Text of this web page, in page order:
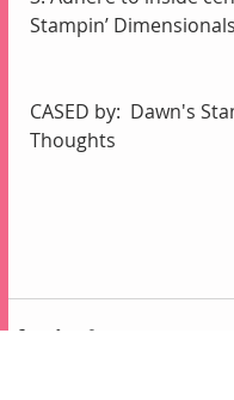
Stampin’ Dimensionals
CASED by:  Dawn's
Thoughts